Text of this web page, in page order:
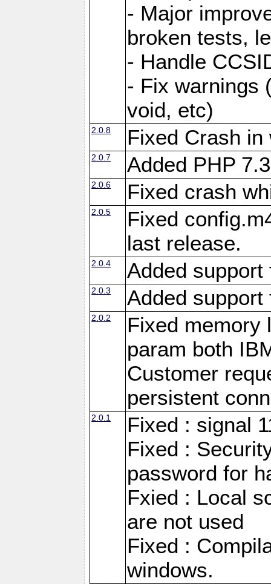
- Major
broken tests,
- Handle
- Fix warnings
void, etc)
2.0.8 Fixed Crash in
2.0.7 Added PHP
2.0.6 Fixed crash
2.0.5
Fixed
last release.
2.0.4 Added support
2.0.3 Added support
2.0.2
Fixed memory
param both
Customer
persistent
2.0.1
Fixed : signal
Fixed :
password for
Fxied : Local
are not used
Fixed :
windows.